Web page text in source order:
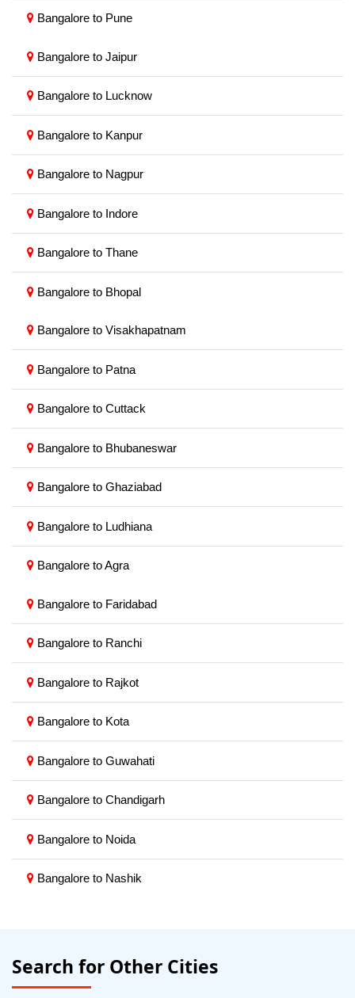
Bangalore to Pune
Bangalore to Jaipur
Bangalore to Lucknow
Bangalore to Kanpur
Bangalore to Nagpur
Bangalore to Indore
Bangalore to Thane
Bangalore to Bhopal
Bangalore to Visakhapatnam
Bangalore to Patna
Bangalore to Cuttack
Bangalore to Bhubaneswar
Bangalore to Ghaziabad
Bangalore to Ludhiana
Bangalore to Agra
Bangalore to Faridabad
Bangalore to Ranchi
Bangalore to Rajkot
Bangalore to Kota
Bangalore to Guwahati
Bangalore to Chandigarh
Bangalore to Noida
Bangalore to Nashik
Search for Other Cities